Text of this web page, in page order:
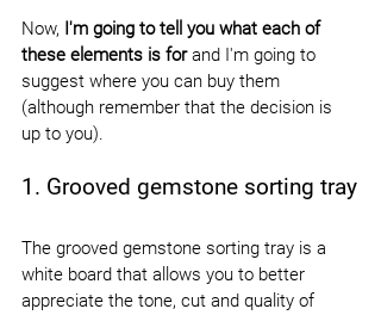
Now, I'm going to tell you what each of
these elements is for and I'm going to
suggest where you can buy them
(although remember that the decision is
up to you).
1. Grooved gemstone sorting tray
The grooved gemstone sorting tray is a
white board that allows you to better
appreciate the tone, cut and quality of